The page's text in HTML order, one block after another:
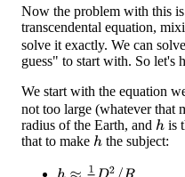
Now the problem with this
transcendental equation,
solve it exactly. We can
guess" to start with. So let's
We start with the equation
not too large (whatever that
radius of the Earth, and his
that to make hthe subject:
h ≈12 D 2/R